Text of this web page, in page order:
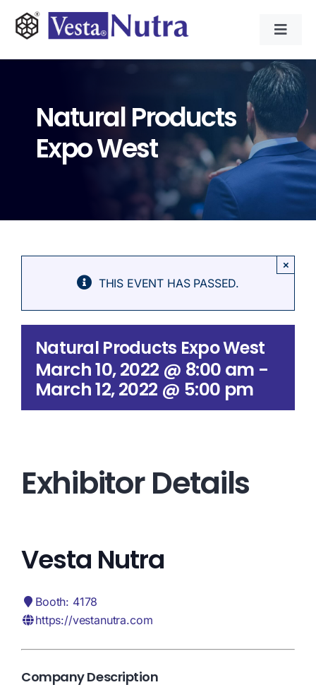
Toggle
CONTRACT MANUFACTURING
APPLICATIONS
NEWS & RESOURCE
Natural Products
Expo West
THIS EVENT HAS PASSED.
×
Natural Products Expo West
March 10, 2022 @ 8:00 am -
March 12, 2022 @ 5:00 pm
Exhibitor Details
Vesta Nutra
Booth: 4178
https://vestanutra.com
Company Description